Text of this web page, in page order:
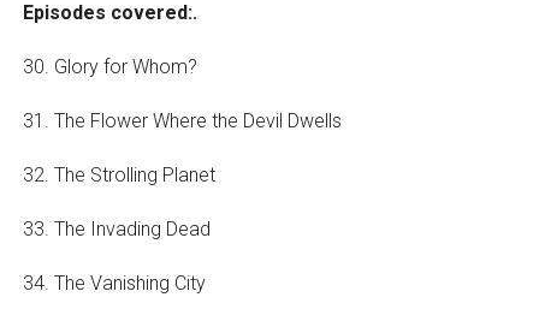
Episodes covered:.
30. Glory for Whom?
31. The Flower Where the Devil Dwells
32. The Strolling Planet
33. The Invading Dead
34. The Vanishing City